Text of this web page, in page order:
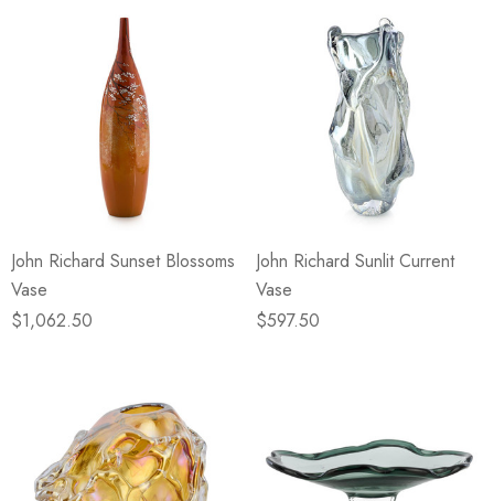
John Richard Sunset Blossoms
Vase
$1,062.50
John Richard Sunlit Current
Vase
$597.50